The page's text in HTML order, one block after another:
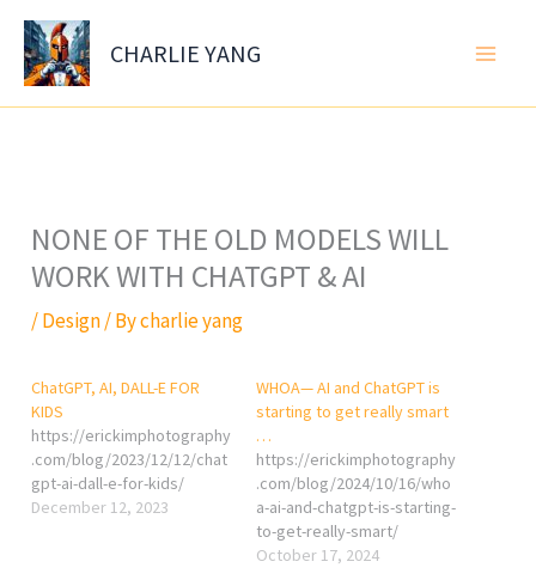
Skip
content
CHARLIE YANG
NONE OF THE OLD MODELS WILL
WORK WITH CHATGPT & AI
/Design/ Bycharlie yang
ChatGPT, AI, DALL-E FOR
KIDS
https://erickimphotography
.com/blog/2023/12/12/chat
gpt-ai-dall-e-for-kids/
December 12, 2023
WHOA— AI and ChatGPT is
starting to get really smart
…
https://erickimphotography
.com/blog/2024/10/16/who
a-ai-and-chatgpt-is-starting-
to-get-really-smart/
October 17, 2024